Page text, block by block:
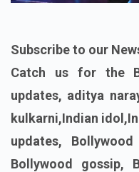
Subscribe to our
Catch us for the
updates, aditya
kulkarni,Indian
updates,
Bollywood gossip,